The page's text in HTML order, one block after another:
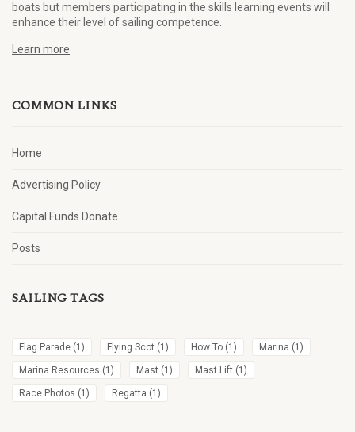
boats but members participating in the skills learning events will
enhance their level of sailing competence.
Learn more
COMMON LINKS
Home
Advertising Policy
Capital Funds Donate
Posts
SAILING TAGS
Flag Parade (1) Flying Scot (1) How To (1) Marina (1)
Marina Resources (1) Mast (1) Mast Lift (1)
Race Photos (1) Regatta (1)